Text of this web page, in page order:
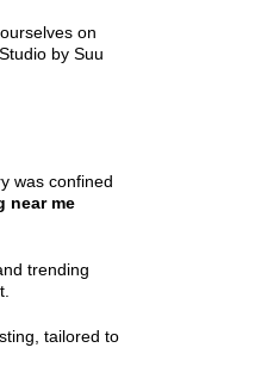
on
by Suu
was confined
near me
trending
tailored to